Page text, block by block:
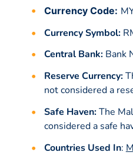
Currency Code:
Currency Symbol:
Central Bank:Bank
Reserve Currency:
not considered a
Safe Haven:The
considered a safe
Countries Used In: